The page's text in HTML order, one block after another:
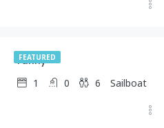
FEATURED
Fanny
1 0 6 Sailboat